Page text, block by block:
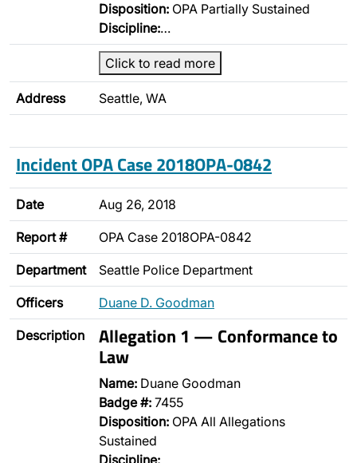
Disposition: OPA Partially Sustained
Discipline:…
Click to read more
Address Seattle, WA
Incident OPA Case 2018OPA-0842
Date Aug 26, 2018
Report # OPA Case 2018OPA-0842
Department Seattle Police Department
Officers Duane D. Goodman
Description Allegation 1 — Conformance to
Law
Name: Duane Goodman
Badge #: 7455
Disposition: OPA All Allegations
Sustained
Discipline: